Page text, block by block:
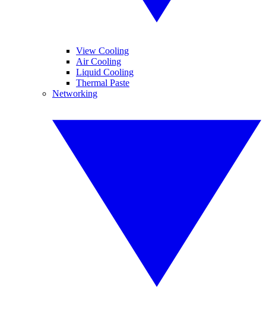
View Cooling
Air Cooling
Liquid Cooling
Thermal Paste
Networking